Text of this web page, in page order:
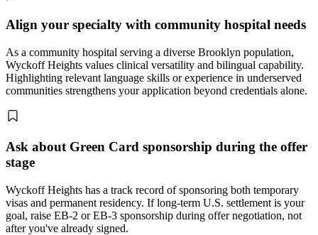
Align your specialty with community hospital needs
As a community hospital serving a diverse Brooklyn population,
Wyckoff Heights values clinical versatility and bilingual capability.
Highlighting relevant language skills or experience in underserved
communities strengthens your application beyond credentials alone.
Ask about Green Card sponsorship during the offer
stage
Wyckoff Heights has a track record of sponsoring both temporary
visas and permanent residency. If long-term U.S. settlement is your
goal, raise EB-2 or EB-3 sponsorship during offer negotiation, not
after you've already signed.